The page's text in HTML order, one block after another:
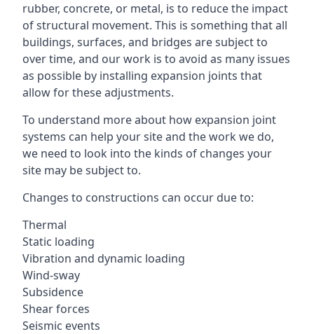
rubber, concrete, or metal, is to reduce the impact
of structural movement. This is something that all
buildings, surfaces, and bridges are subject to
over time, and our work is to avoid as many issues
as possible by installing expansion joints that
allow for these adjustments.
To understand more about how expansion joint
systems can help your site and the work we do,
we need to look into the kinds of changes your
site may be subject to.
Changes to constructions can occur due to:
Thermal
Static loading
Vibration and dynamic loading
Wind-sway
Subsidence
Shear forces
Seismic events